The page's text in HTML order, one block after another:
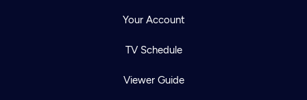
Your Account
TV Schedule
Viewer Guide